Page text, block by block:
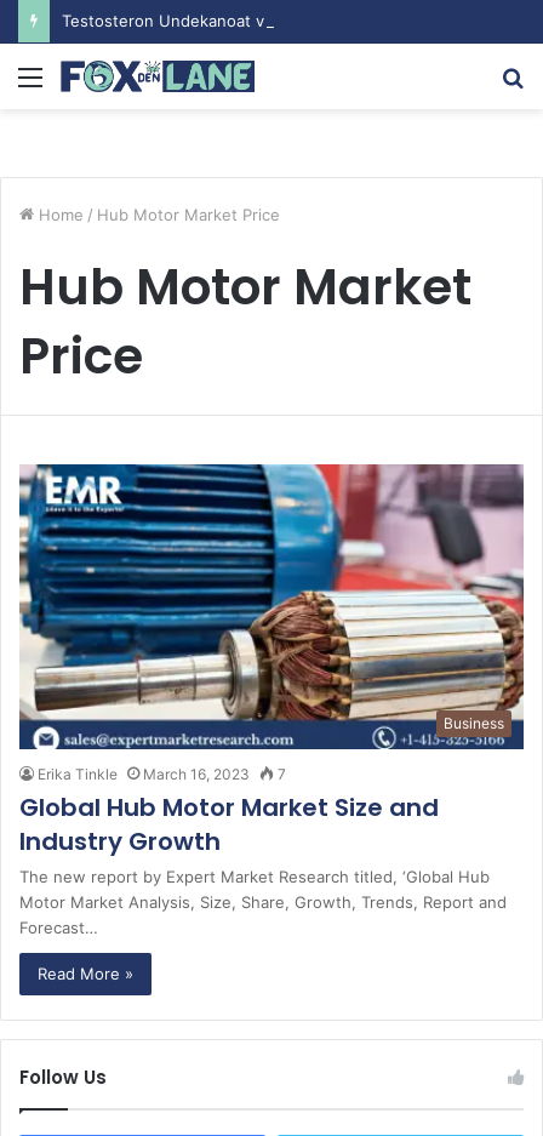
Menu
Home / Hub Motor Market Price
Hub Motor Market
Price
Business
Erika Tinkle March 16, 2023 7
Global Hub Motor Market Size and
Industry Growth
The new report by Expert Market Research titled, ‘Global Hub
Motor Market Analysis, Size, Share, Growth, Trends, Report and
Forecast…
Read More »
Follow Us